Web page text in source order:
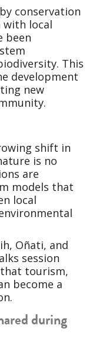
conservation
local
been
This
development
new
shift in
is no
are
models that
local
Oñati, and
session
tourism,
become a
during